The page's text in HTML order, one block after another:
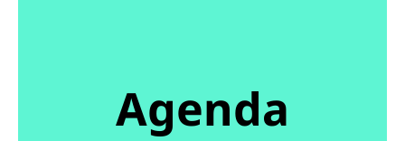
Agenda